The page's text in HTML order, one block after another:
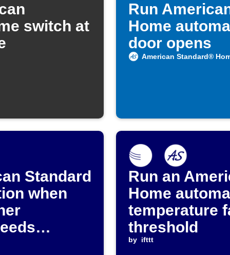
switch at
Run
Home
door opens
American Standard®
Standard
when
Run an
Home
temperature
threshold
by ifttt